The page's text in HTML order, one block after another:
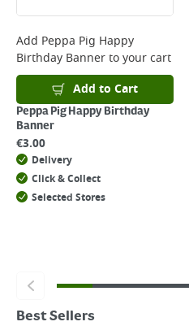
Add Peppa Pig Happy
Birthday Bannerto your cart
Add to Cart
Peppa Pig Happy Birthday
Banner
€3.00
Delivery
Click & Collect
Selected Stores
Best Sellers